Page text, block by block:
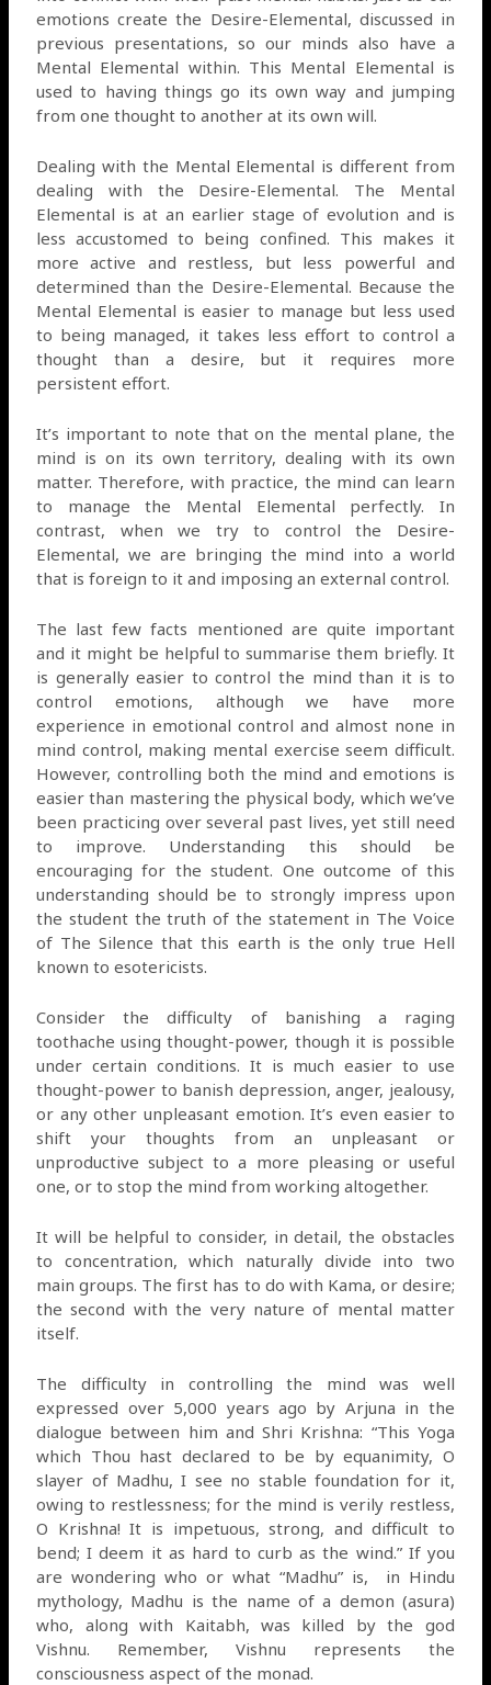
emotions create the Desire-Elemental, discussed in
previous presentations, so our minds also have a
Mental Elemental within. This Mental Elemental is
used to having things go its own way and jumping
from one thought to another at its own will.
Dealing with the Mental Elemental is different from
dealing with the Desire-Elemental. The Mental
Elemental is at an earlier stage of evolution and is
less accustomed to being confined. This makes it
more active and restless, but less powerful and
determined than the Desire-Elemental. Because the
Mental Elemental is easier to manage but less used
to being managed, it takes less effort to control a
thought than a desire, but it requires more
persistent effort.
It’s important to note that on the mental plane, the
mind is on its own territory, dealing with its own
matter. Therefore, with practice, the mind can learn
to manage the Mental Elemental perfectly. In
contrast, when we try to control the Desire-
Elemental, we are bringing the mind into a world
that is foreign to it and imposing an external control.
The last few facts mentioned are quite important
and it might be helpful to summarise them briefly. It
is generally easier to control the mind than it is to
control emotions, although we have more
experience in emotional control and almost none in
mind control, making mental exercise seem difficult.
However, controlling both the mind and emotions is
easier than mastering the physical body, which we’ve
been practicing over several past lives, yet still need
to improve. Understanding this should be
encouraging for the student. One outcome of this
understanding should be to strongly impress upon
the student the truth of the statement in The Voice
of The Silence that this earth is the only true Hell
known to esotericists.
Consider the difficulty of banishing a raging
toothache using thought-power, though it is possible
under certain conditions. It is much easier to use
thought-power to banish depression, anger, jealousy,
or any other unpleasant emotion. It’s even easier to
shift your thoughts from an unpleasant or
unproductive subject to a more pleasing or useful
one, or to stop the mind from working altogether.
It will be helpful to consider, in detail, the obstacles
to concentration, which naturally divide into two
main groups. The first has to do with Kama, or desire;
the second with the very nature of mental matter
itself.
The difficulty in controlling the mind was well
expressed over 5,000 years ago by Arjuna in the
dialogue between him and Shri Krishna: “This Yoga
which Thou hast declared to be by equanimity, O
slayer of Madhu, I see no stable foundation for it,
owing to restlessness; for the mind is verily restless,
O Krishna! It is impetuous, strong, and difficult to
bend; I deem it as hard to curb as the wind.” If you
are wondering who or what “Madhu” is,
in Hindu
mythology, Madhu is the name of a demon (asura)
who, along with Kaitabh, was killed by the god
Vishnu. Remember, Vishnu represents the
consciousness aspect of the monad.